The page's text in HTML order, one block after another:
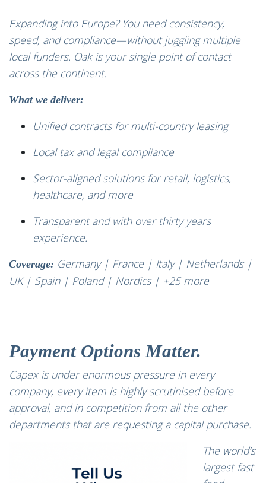
Expanding into Europe? You need consistency,
speed, and compliance—without juggling multiple
local funders. Oak is your single point of contact
across the continent.
What we deliver:
Unified contracts for multi-country leasing
Local tax and legal compliance
Sector-aligned solutions for retail, logistics,
healthcare, and more
Transparent and with over thirty years
experience.
Coverage: Germany | France | Italy | Netherlands |
UK | Spain | Poland | Nordics | +25 more
Payment Options Matter.
Capex is under enormous pressure in every
company, every item is highly scrutinised before
approval, and in competition from all the other
departments that are requesting a capital purchase.
The world’s
largest fast